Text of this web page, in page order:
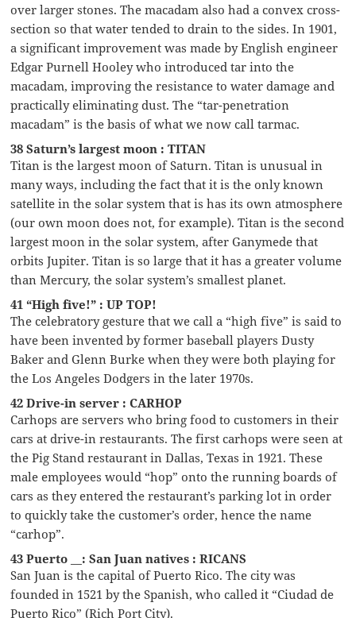
over larger stones. The macadam also had a convex cross-
section so that water tended to drain to the sides. In 1901,
a significant improvement was made by English engineer
Edgar Purnell Hooley who introduced tar into the
macadam, improving the resistance to water damage and
practically eliminating dust. The “tar-penetration
macadam” is the basis of what we now call tarmac.
38 Saturn’s largest moon : TITAN
Titan is the largest moon of Saturn. Titan is unusual in
many ways, including the fact that it is the only known
satellite in the solar system that is has its own atmosphere
(our own moon does not, for example). Titan is the second
largest moon in the solar system, after Ganymede that
orbits Jupiter. Titan is so large that it has a greater volume
than Mercury, the solar system’s smallest planet.
41 “High five!” : UP TOP!
The celebratory gesture that we call a “high five” is said to
have been invented by former baseball players Dusty
Baker and Glenn Burke when they were both playing for
the Los Angeles Dodgers in the later 1970s.
42 Drive-in server : CARHOP
Carhops are servers who bring food to customers in their
cars at drive-in restaurants. The first carhops were seen at
the Pig Stand restaurant in Dallas, Texas in 1921. These
male employees would “hop” onto the running boards of
cars as they entered the restaurant’s parking lot in order
to quickly take the customer’s order, hence the name
“carhop”.
43 Puerto __: San Juan natives : RICANS
San Juan is the capital of Puerto Rico. The city was
founded in 1521 by the Spanish, who called it “Ciudad de
Puerto Rico” (Rich Port City).